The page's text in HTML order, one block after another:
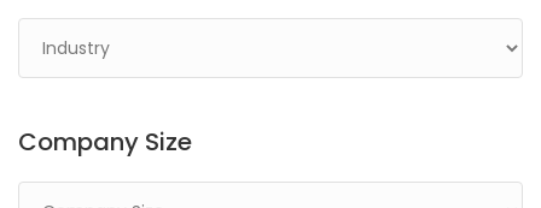
Company Size